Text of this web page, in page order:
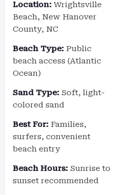
Location: Wrightsville
Beach, New Hanover
County, NC
Beach Type: Public
beach access (Atlantic
Ocean)
Sand Type: Soft, light-
colored sand
Best For: Families,
surfers, convenient
beach entry
Beach Hours: Sunrise to
sunset recommended